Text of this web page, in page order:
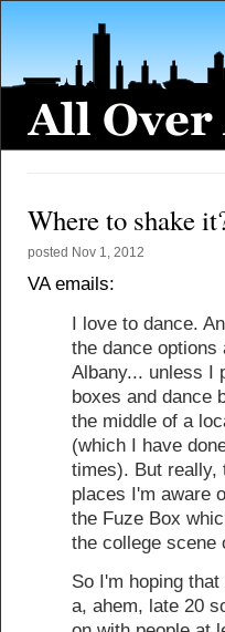
Where to shake
posted Nov 1, 2012
VA emails:
I love to dance.
the dance options
Albany... unless I
boxes and dance
the middle of a
(which I have
times). But really,
places I'm aware
the Fuze Box
the college scene
So I'm hoping
a, ahem, late 20